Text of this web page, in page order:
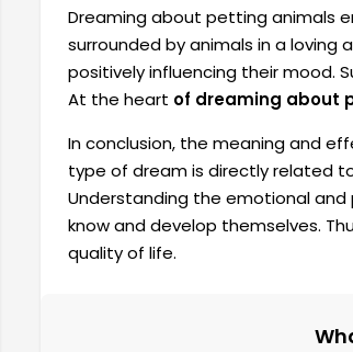
Dreaming about petting animals
surrounded by animals in a
positively influencing their mood.
At the heart of dreaming about
In conclusion, the meaning and
type of dream is directly related
Understanding the emotional
know and develop themselves.
quality of life.